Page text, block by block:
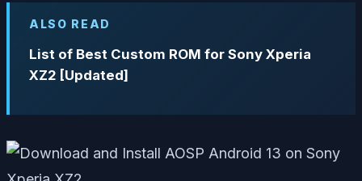
ALSO READ
List of Best Custom ROM for Sony Xperia
XZ2 [Updated]